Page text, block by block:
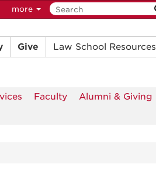
more
Give Law School Resources
Faculty
Alumni & Giving